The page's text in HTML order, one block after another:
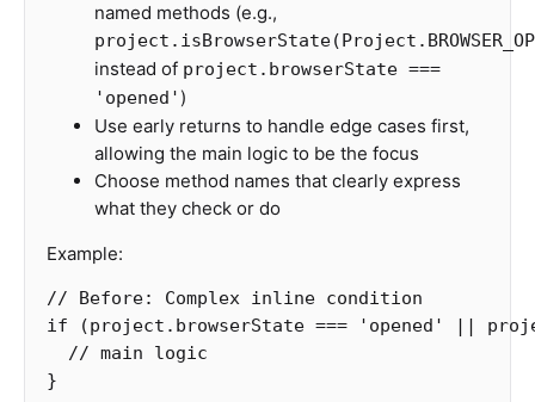
named methods (e.g.,
instead of project.browserState ===
'opened' )
Use early returns to handle edge cases first,
allowing the main logic to be the focus
Choose method names that clearly express
what they check or do
Example:
// Before: Complex inline condition
if
(project . browserState === ' opened ' ||
// main logic
}